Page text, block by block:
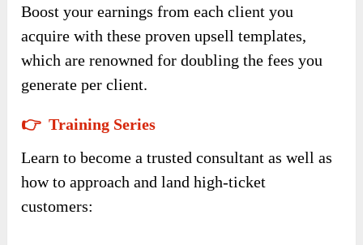
Boost your earnings from each client you
acquire with these proven upsell templates,
which are renowned for doubling the fees you
generate per client.
👉 Training Series
Learn to become a trusted consultant as well as
how to approach and land high-ticket
customers: